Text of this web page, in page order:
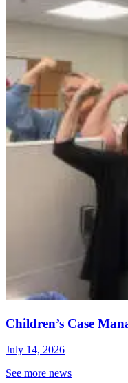
Children’s Case
July 14, 2026
See more news